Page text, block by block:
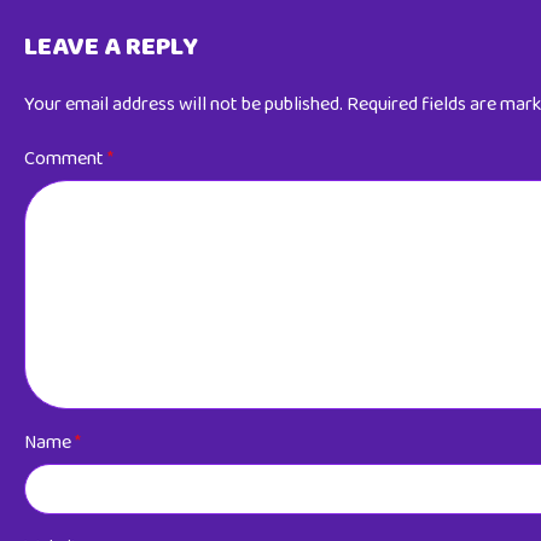
LEAVE A REPLY
Your email address will not be published. Required fields are
Comment*
Name*